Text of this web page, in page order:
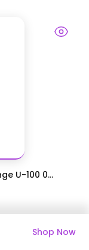
Shop Now
U-100 0...